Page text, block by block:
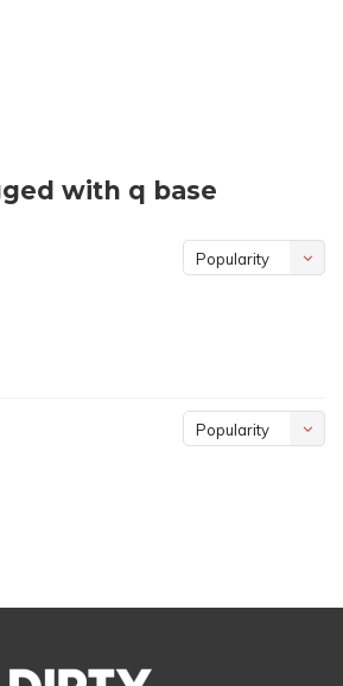
with q base
Popularity
Popularity